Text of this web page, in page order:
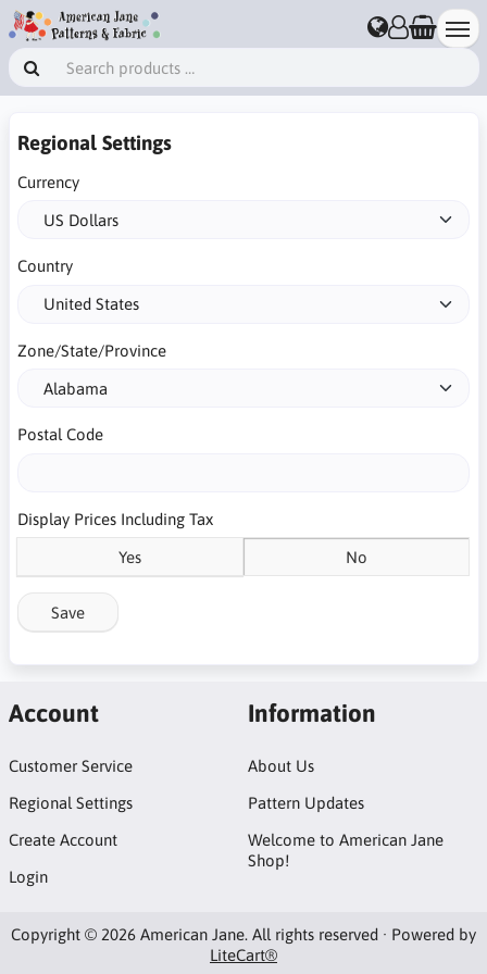
Regional Settings
Currency
Country
Zone/State/Province
Postal Code
Display Prices Including Tax
Yes No
Save
Account
Customer Service
Regional Settings
Create Account
Login
Information
About Us
Pattern Updates
Welcome to American Jane
Shop!
Copyright © 2026 American Jane. All rights reserved · Powered by
LiteCart®